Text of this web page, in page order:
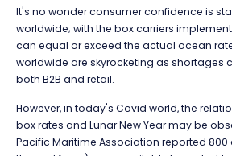
It's no wonder consumer confidence is
worldwide; with the box carriers
can equal or exceed the actual ocean
worldwide are skyrocketing as shortages
both B2B and retail.
However, in today's Covid world, the
box rates and Lunar New Year may be
Pacific Maritime Association reported 800